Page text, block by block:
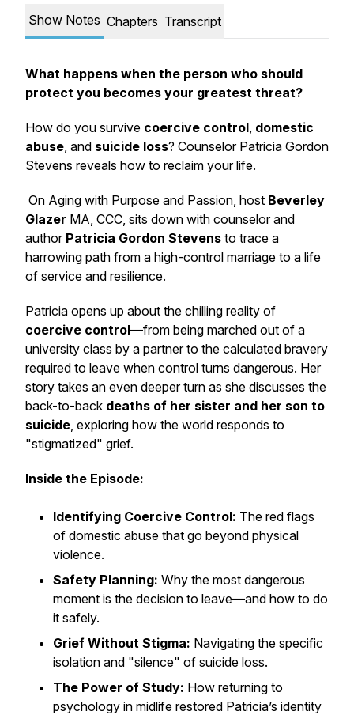
Show Notes Chapters Transcript
What happens when the person who should
protect you becomes your greatest threat?
How do you survive coercive control, domestic
abuse, and suicide loss? Counselor Patricia Gordon
Stevens reveals how to reclaim your life.
On Aging with Purpose and Passion, host Beverley
Glazer MA, CCC, sits down with counselor and
author Patricia Gordon Stevens to trace a
harrowing path from a high-control marriage to a life
of service and resilience.
Patricia opens up about the chilling reality of
coercive control—from being marched out of a
university class by a partner to the calculated bravery
required to leave when control turns dangerous. Her
story takes an even deeper turn as she discusses the
back-to-back deaths of her sister and her son to
suicide, exploring how the world responds to
"stigmatized" grief.
Inside the Episode:
Identifying Coercive Control: The red flags
of domestic abuse that go beyond physical
violence.
Safety Planning: Why the most dangerous
moment is the decision to leave—and how to do
it safely.
Grief Without Stigma: Navigating the specific
isolation and "silence" of suicide loss.
The Power of Study: How returning to
psychology in midlife restored Patricia’s identity